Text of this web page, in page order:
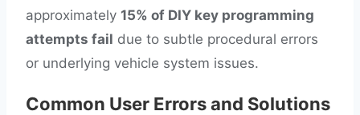
approximately 15% of DIY key programming
attempts fail due to subtle procedural errors
or underlying vehicle system issues.
Common User Errors and Solutions